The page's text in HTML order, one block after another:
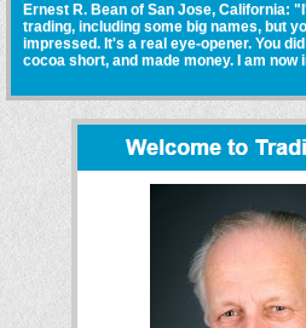
Ernest R. Bean of San Jose, California:
trading, including some big names, but
impressed. It's a real eye-opener. You
cocoa short, and made money. I am now